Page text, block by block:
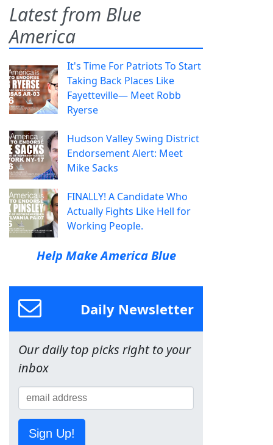
Latest from Blue
America
It's Time For Patriots To Start
Taking Back Places Like
Fayetteville— Meet Robb
Ryerse
Hudson Valley Swing District
Endorsement Alert: Meet
Mike Sacks
FINALLY! A Candidate Who
Actually Fights Like Hell for
Working People.
Help Make America Blue
Daily Newsletter
Our daily top picks right to your
inbox
Sign Up!